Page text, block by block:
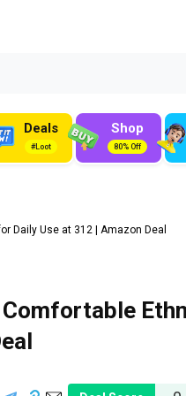
Deals
#Loot
Shop
80% Off
Daily Use at ₹312 | Amazon Deal
Comfortable